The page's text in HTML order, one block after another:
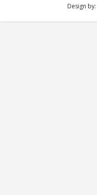
Design by: